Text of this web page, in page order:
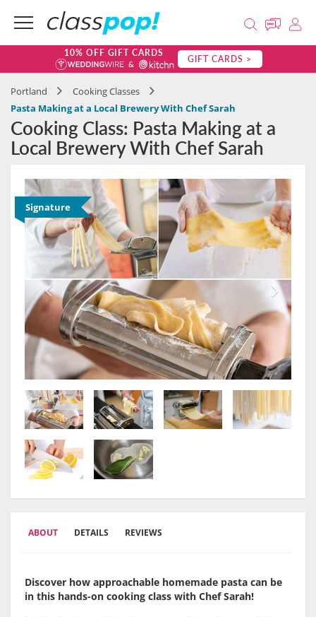
10% OFF GIFT CARDS GIFT CARDS >
Portland
Cooking Classes
Pasta Making at a Local Brewery With Chef Sarah
Cooking Class: Pasta Making at a
Local Brewery With Chef Sarah
Signature
ABOUT DETAILS REVIEWS
Discover how approachable homemade pasta can be
in this hands-on cooking class with Chef Sarah!